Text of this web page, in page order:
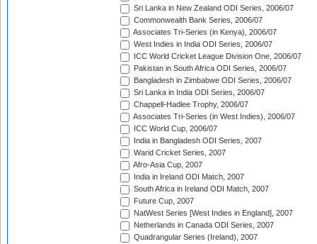
Sri Lanka in New Zealand ODI Series, 2006/07
Commonwealth Bank Series, 2006/07
Associates Tri-Series (in Kenya), 2006/07
West Indies in India ODI Series, 2006/07
ICC World Cricket League Division One, 2006/07
Pakistan in South Africa ODI Series, 2006/07
Bangladesh in Zimbabwe ODI Series, 2006/07
Sri Lanka in India ODI Series, 2006/07
Chappell-Hadlee Trophy, 2006/07
Associates Tri-Series (in West Indies), 2006/07
ICC World Cup, 2006/07
India in Bangladesh ODI Series, 2007
Warid Cricket Series, 2007
Afro-Asia Cup, 2007
India in Ireland ODI Match, 2007
South Africa in Ireland ODI Match, 2007
Future Cup, 2007
NatWest Series [West Indies in England], 2007
Netherlands in Canada ODI Series, 2007
Quadrangular Series (Ireland), 2007